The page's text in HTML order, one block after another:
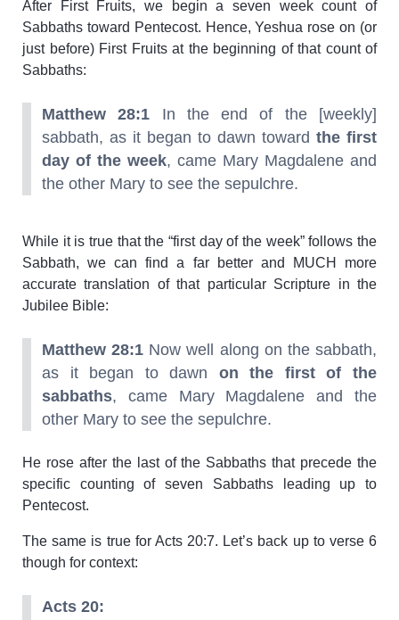
After First Fruits, we begin a seven week count of
Sabbaths toward Pentecost. Hence, Yeshua rose on (or
just before) First Fruits at the beginning of that count of
Sabbaths:
Matthew 28:1 In the end of the [weekly]
sabbath, as it began to dawn toward the first
day of the week, came Mary Magdalene and
the other Mary to see the sepulchre.
While it is true that the “first day of the week” follows the
Sabbath, we can find a far better and MUCH more
accurate translation of that particular Scripture in the
Jubilee Bible:
Matthew 28:1 Now well along on the sabbath,
as it began to dawn on the first of the
sabbaths, came Mary Magdalene and the
other Mary to see the sepulchre.
He rose after the last of the Sabbaths that precede the
specific counting of seven Sabbaths leading up to
Pentecost.
The same is true for Acts 20:7. Let’s back up to verse 6
though for context:
Acts 20: